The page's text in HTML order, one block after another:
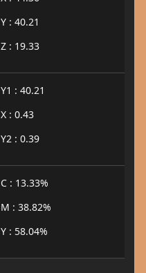
Y : 40.21
Z : 19.33
Y1 : 40.21
X : 0.43
Y2 : 0.39
C : 13.33%
M : 38.82%
Y : 58.04%